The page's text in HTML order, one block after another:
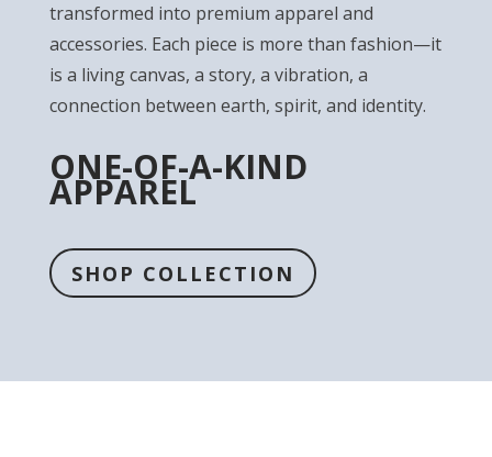
transformed into premium apparel and
accessories. Each piece is more than fashion—it
is a living canvas, a story, a vibration, a
connection between earth, spirit, and identity.
ONE-OF-A-KIND
APPAREL
SHOP COLLECTION